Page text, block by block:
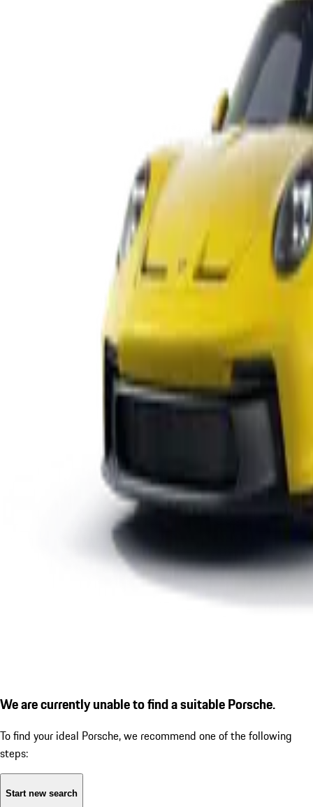
We are currently unable to find a suitable Porsche.
To find your ideal Porsche, we recommend one of the following
steps:
Start new search